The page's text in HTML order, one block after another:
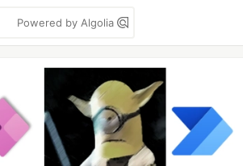
Powered by Algolia